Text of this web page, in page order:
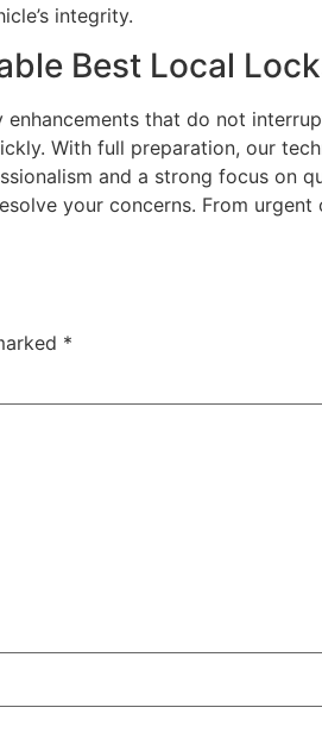
integrity.
Best Local
that do not
With full preparation, our
and a strong focus on
your concerns. From urgent
*